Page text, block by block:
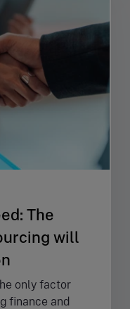
The
will
only factor
finance and